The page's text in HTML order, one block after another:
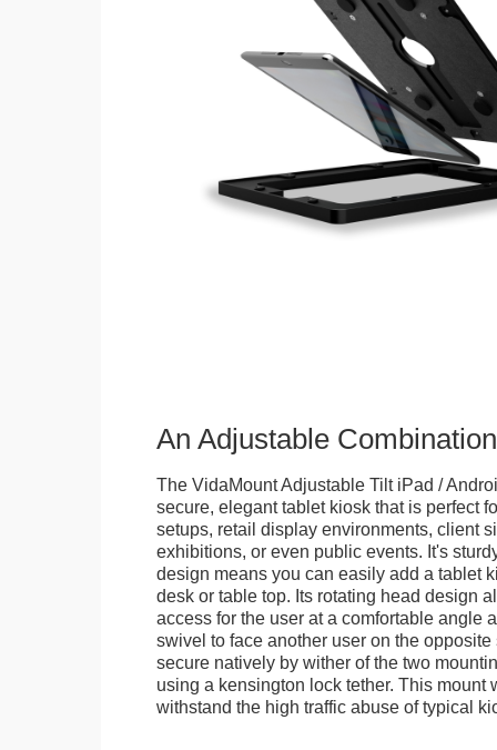
An Adjustable Combination
The VidaMount Adjustable Tilt iPad /
secure, elegant tablet kiosk that is perfect
setups, retail display environments, client
exhibitions, or even public events. It's
design means you can easily add a tablet
desk or table top. Its rotating head design
access for the user at a comfortable angle
swivel to face another user on the opposite
secure natively by wither of the two
using a kensington lock tether. This mount
withstand the high traffic abuse of typical